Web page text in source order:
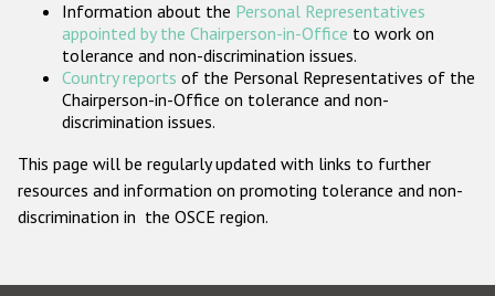
Information about the Personal Representatives
appointed by the Chairperson-in-Office to work on
tolerance and non-discrimination issues.
Country reports of the Personal Representatives of the
Chairperson-in-Office on tolerance and non-
discrimination issues.
This page will be regularly updated with links to further
resources and information on promoting tolerance and non-
discrimination in the OSCE region.